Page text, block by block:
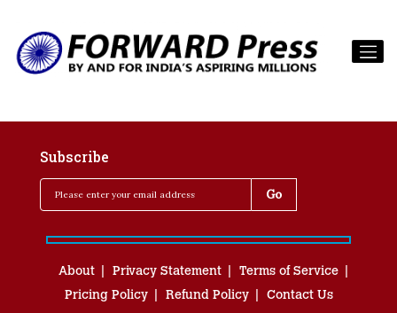
Subscribe
About Privacy Statement
Terms of Service
Pricing Policy
Refund Policy Contact Us